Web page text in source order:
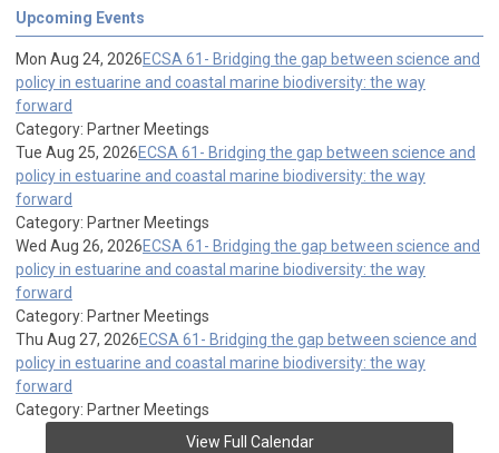
Upcoming Events
Mon Aug 24, 2026ECSA 61- Bridging the gap between science and
policy in estuarine and coastal marine biodiversity: the way
forward
Category: Partner Meetings
Tue Aug 25, 2026ECSA 61- Bridging the gap between science and
policy in estuarine and coastal marine biodiversity: the way
forward
Category: Partner Meetings
Wed Aug 26, 2026ECSA 61- Bridging the gap between science and
policy in estuarine and coastal marine biodiversity: the way
forward
Category: Partner Meetings
Thu Aug 27, 2026ECSA 61- Bridging the gap between science and
policy in estuarine and coastal marine biodiversity: the way
forward
Category: Partner Meetings
View Full Calendar